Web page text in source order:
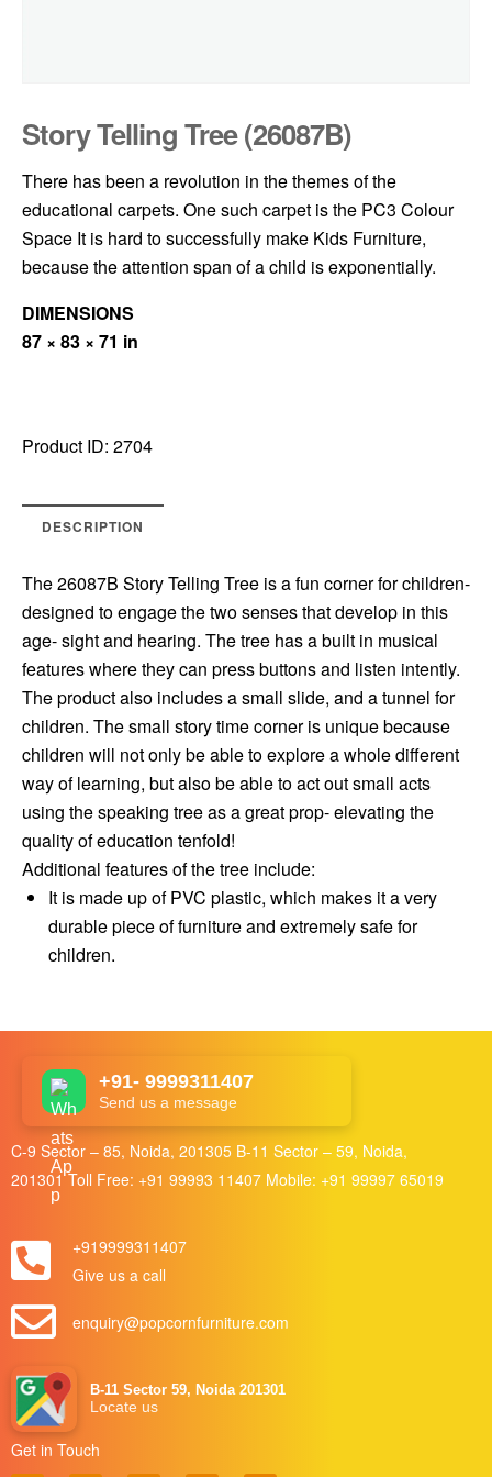
Story Telling Tree (26087B)
There has been a revolution in the themes of the
educational carpets. One such carpet is the PC3 Colour
Space It is hard to successfully make Kids Furniture,
because the attention span of a child is exponentially.
DIMENSIONS
87 × 83 × 71 in
Product ID: 2704
DESCRIPTION
The 26087B Story Telling Tree is a fun corner for children-
designed to engage the two senses that develop in this
age- sight and hearing. The tree has a built in musical
features where they can press buttons and listen intently.
The product also includes a small slide, and a tunnel for
children. The small story time corner is unique because
children will not only be able to explore a whole different
way of learning, but also be able to act out small acts
using the speaking tree as a great prop- elevating the
quality of education tenfold!
Additional features of the tree include:
It is made up of PVC plastic, which makes it a very
durable piece of furniture and extremely safe for
children.
+91- 9999311407
Send us a message
C-9 Sector – 85, Noida, 201305 B-11 Sector – 59, Noida,
201301 Toll Free: +91 99993 11407 Mobile: +91 99997 65019
+919999311407
Give us a call
enquiry@popcornfurniture.com
B-11 Sector 59, Noida 201301
Locate us
Get in Touch